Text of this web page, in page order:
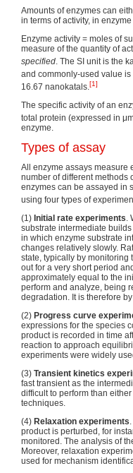
Amounts of enzymes can
in terms of activity, in
Enzyme activity = moles of
measure of the quantity of
specified. The SI unit is the
and commonly-used value
16.67 nanokatals.[1]
The specific activity of an
total protein (expressed in
enzyme.
Types of assay
All enzyme assays measure
number of different methods
enzymes can be assayed in
using four types of
(1) Initial rate experiments.
substrate intermediate
in which enzyme substrate
changes relatively slowly.
state, typically by monitoring
out for a very short period
approximately equal to the
perform and analyze, being
degradation. It is therefore
(2) Progress curve
expressions for the species
product is recorded in time
reaction to approach
experiments were widely
(3) Transient kinetics
fast transient as the
difficult to perform than
techniques.
(4) Relaxation experiments
product is perturbed, for
monitored. The analysis of
Moreover, relaxation
used for mechanism